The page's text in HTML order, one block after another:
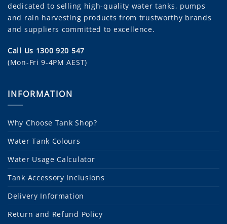
dedicated to selling high-quality water tanks, pumps
and rain harvesting products from trustworthy brands
and suppliers committed to excellence.
Call Us 1300 920 547
(Mon-Fri 9-4PM AEST)
INFORMATION
Why Choose Tank Shop?
Water Tank Colours
Water Usage Calculator
Tank Accessory Inclusions
Delivery Information
Return and Refund Policy